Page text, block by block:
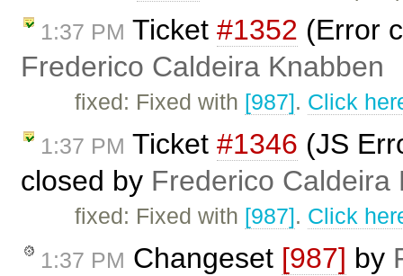
1:37 PM Ticket #1352 (Error
Frederico Caldeira Knabben
fixed: Fixed with [987]. Click
1:37 PM Ticket #1346 (JS
closed by Frederico Caldeira
fixed: Fixed with [987]. Click
1:37 PM Changeset [987] by